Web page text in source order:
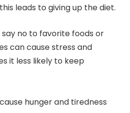
leads to giving up the diet.
no to favorite foods or
can cause stress and
it less likely to keep
hunger and tiredness